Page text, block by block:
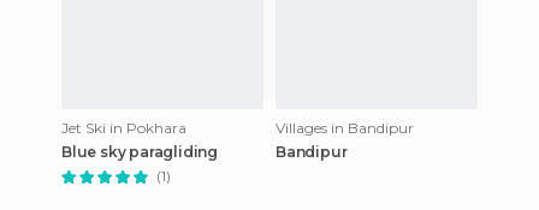
Jet Ski in Pokhara
Blue sky paragliding
(1)
Villages in Bandipur
Bandipur